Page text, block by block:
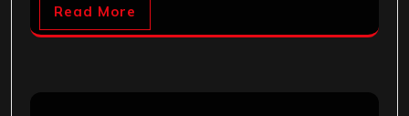
Read More